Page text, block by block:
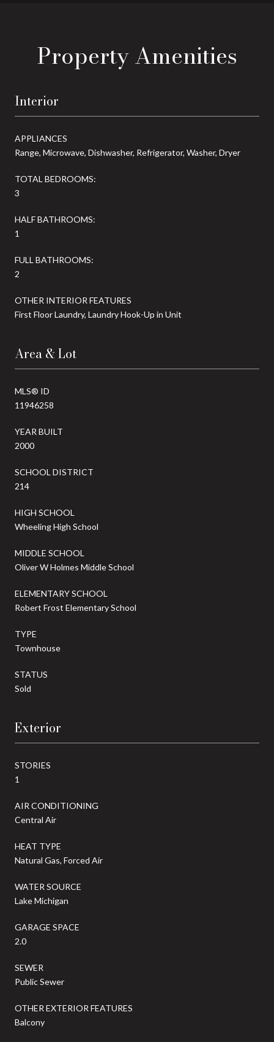
Property Amenities
Interior
APPLIANCES
Range, Microwave, Dishwasher, Refrigerator, Washer, Dryer
TOTAL BEDROOMS:
3
HALF BATHROOMS:
1
FULL BATHROOMS:
2
OTHER INTERIOR FEATURES
First Floor Laundry, Laundry Hook-Up in Unit
Area & Lot
MLS® ID
11946258
YEAR BUILT
2000
SCHOOL DISTRICT
214
HIGH SCHOOL
Wheeling High School
MIDDLE SCHOOL
Oliver W Holmes Middle School
ELEMENTARY SCHOOL
Robert Frost Elementary School
TYPE
Townhouse
STATUS
Sold
Exterior
STORIES
1
AIR CONDITIONING
Central Air
HEAT TYPE
Natural Gas, Forced Air
WATER SOURCE
Lake Michigan
GARAGE SPACE
2.0
SEWER
Public Sewer
OTHER EXTERIOR FEATURES
Balcony